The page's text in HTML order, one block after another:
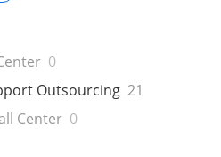
0
Outsourcing 21
Center 0